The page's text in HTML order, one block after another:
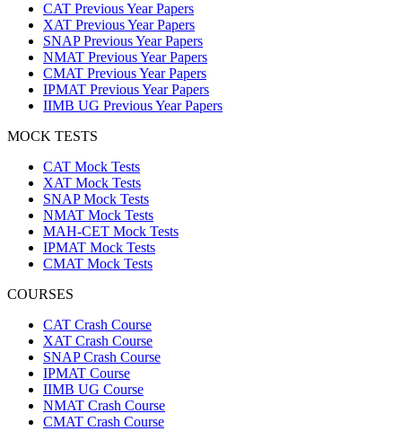
CAT Previous Year Papers
XAT Previous Year Papers
SNAP Previous Year Papers
NMAT Previous Year Papers
CMAT Previous Year Papers
IPMAT Previous Year Papers
IIMB UG Previous Year Papers
MOCK TESTS
CAT Mock Tests
XAT Mock Tests
SNAP Mock Tests
NMAT Mock Tests
MAH-CET Mock Tests
IPMAT Mock Tests
CMAT Mock Tests
COURSES
CAT Crash Course
XAT Crash Course
SNAP Crash Course
IPMAT Course
IIMB UG Course
NMAT Crash Course
CMAT Crash Course